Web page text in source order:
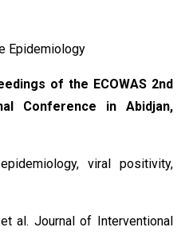
Epidemiology
of the ECOWAS 2nd
Conference in Abidjan,
viral positivity,
al. Journal of Interventional